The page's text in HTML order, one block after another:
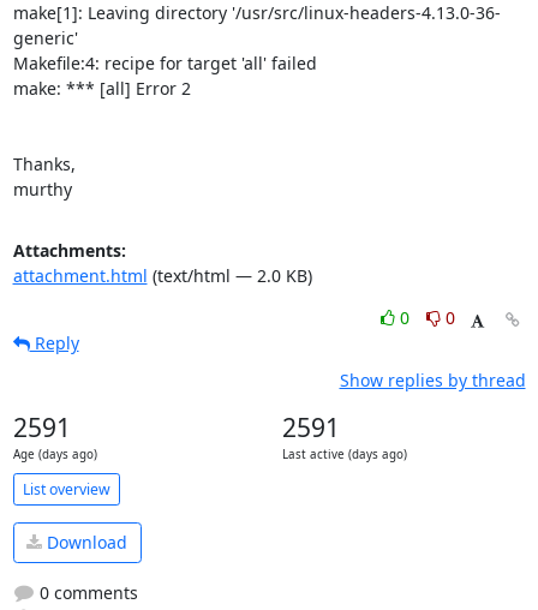
make[1]: Leaving directory '/usr/src/linux-headers-4.13.0-36-
generic'
Makefile:4: recipe for target 'all' failed
make: *** [all] Error 2
Thanks,
murthy
Attachments:
attachment.html (text/html — 2.0 KB)
0
0
Reply
Show replies by thread
2591
Age (days ago)
2591
Last active (days ago)
List overview
Download
0 comments